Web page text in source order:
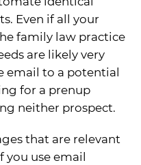
Even if all your
family law practice
are likely very
email to a potential
for a prenup
neither prospect.
that are relevant
you use email